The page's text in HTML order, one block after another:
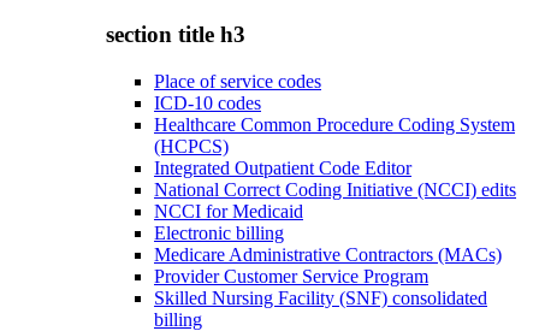
section title h3
Place of service codes
ICD-10 codes
Healthcare Common Procedure Coding System
(HCPCS)
Integrated Outpatient Code Editor
National Correct Coding Initiative (NCCI) edits
NCCI for Medicaid
Electronic billing
Medicare Administrative Contractors (MACs)
Provider Customer Service Program
Skilled Nursing Facility (SNF) consolidated
billing